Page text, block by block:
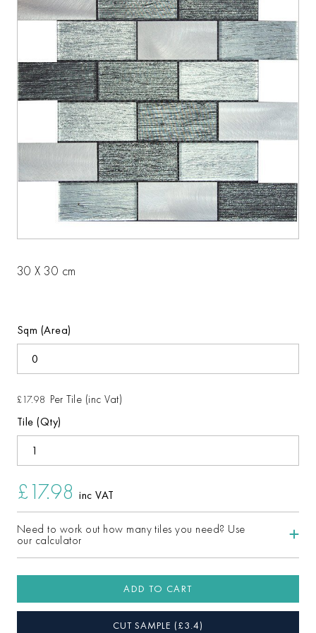
30 X 30 cm
Sqm (Area)
£17.98 Per Tile (inc Vat)
Tile (Qty)
£17.98 inc VAT
Need to work out how many tiles you need? Use
our calculator
ADD TO CART
CUT SAMPLE (£3.4)